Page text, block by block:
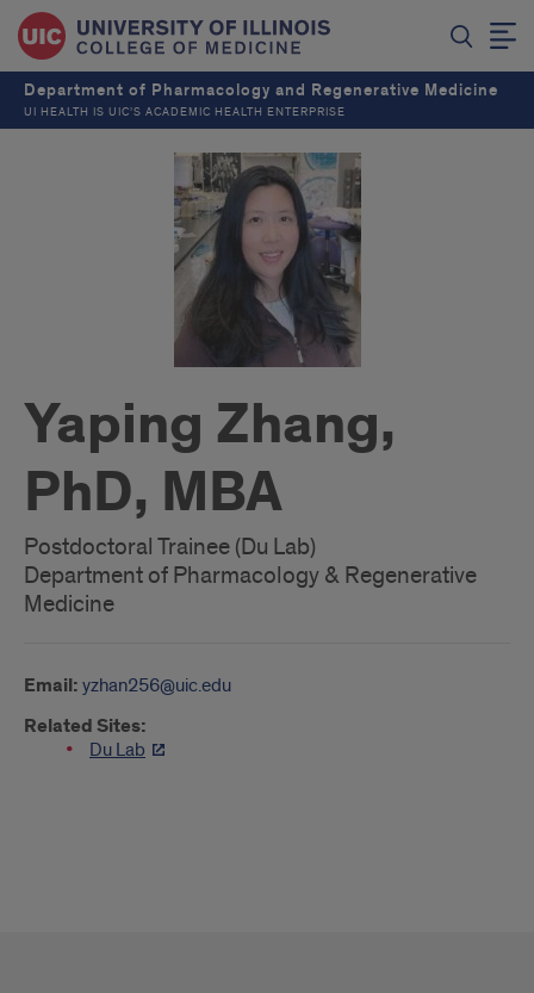
Department of Pharmacology and Regenerative Medicine
UI HEALTH IS UIC’S ACADEMIC HEALTH ENTERPRISE
Yaping Zhang,
PhD, MBA
Postdoctoral Trainee (Du Lab)
Department of Pharmacology & Regenerative
Medicine
Email: yzhan256@uic.edu
Related Sites:
Du Lab